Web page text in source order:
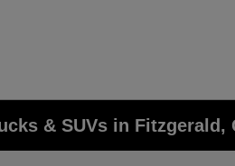
& SUVs in Fitzgerald,